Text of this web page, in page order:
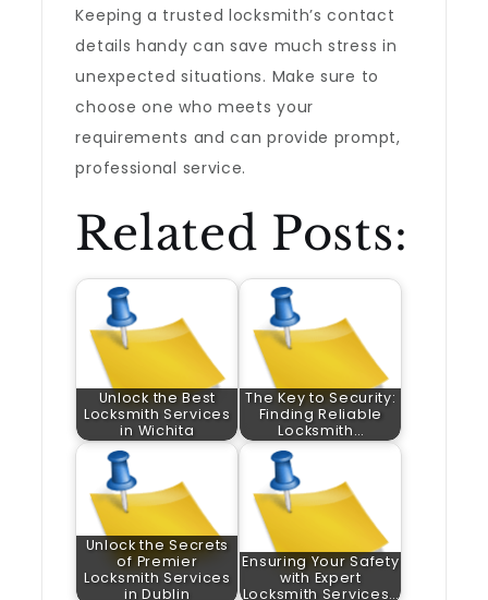
Keeping a trusted locksmith’s contact
details handy can save much stress in
unexpected situations. Make sure to
choose one who meets your
requirements and can provide prompt,
professional service.
Related Posts:
Unlock the Best
Locksmith Services
in Wichita
The Key to Security:
Finding Reliable
Locksmith…
Unlock the Secrets
of Premier
Locksmith Services
in Dublin
Ensuring Your Safety
with Expert
Locksmith Services…